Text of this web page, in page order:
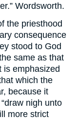
Wordsworth.
the priesthood
consequence
stood to God
same as that
is emphasized
which the
because it
nigh unto
more strict